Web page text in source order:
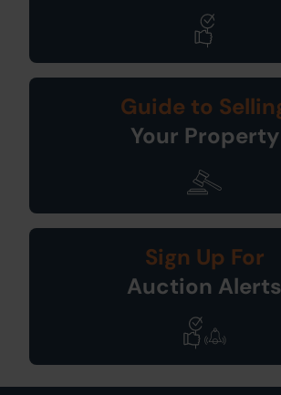
Guide to
Your Property
Sign Up For
Auction Alerts